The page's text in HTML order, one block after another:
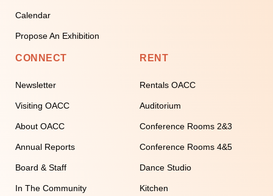
Calendar
Propose An Exhibition
CONNECT
Newsletter
Visiting OACC
About OACC
Annual Reports
Board & Staff
In The Community
RENT
Rentals OACC
Auditorium
Conference Rooms 2&3
Conference Rooms 4&5
Dance Studio
Kitchen